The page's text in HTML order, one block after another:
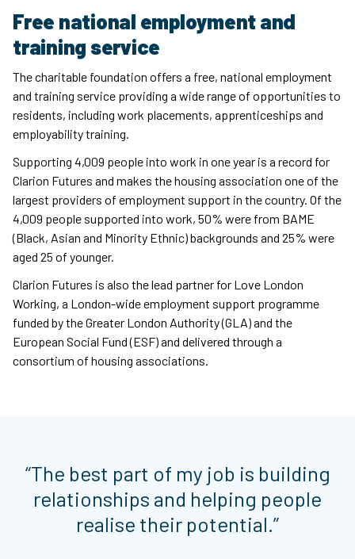
Free national employment and
training service
The charitable foundation offers a free, national employment
and training service providing a wide range of opportunities to
residents, including work placements, apprenticeships and
employability training.
Supporting 4,009 people into work in one year is a record for
Clarion Futures and makes the housing association one of the
largest providers of employment support in the country. Of the
4,009 people supported into work, 50% were from BAME
(Black, Asian and Minority Ethnic) backgrounds and 25% were
aged 25 of younger.
Clarion Futures is also the lead partner for Love London
Working, a London-wide employment support programme
funded by the Greater London Authority (GLA) and the
European Social Fund (ESF) and delivered through a
consortium of housing associations.
“The best part of my job is building
relationships and helping people
realise their potential.”